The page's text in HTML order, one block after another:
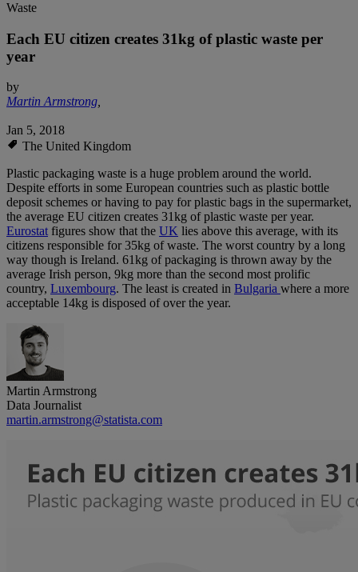
Waste
Each EU citizen creates 31kg of plastic waste per
year
by
Martin Armstrong,
Jan 5, 2018
The United Kingdom
Plastic packaging waste is a huge problem around the world.
Despite efforts in some European countries such as plastic bottle
deposit schemes or having to pay for plastic bags in the supermarket,
the average EU citizen creates 31kg of plastic waste per year.
Eurostatfigures show that the UK lies above this average, with its
citizens responsible for 35kg of waste. The worst country by a long
way though is Ireland. 61kg of packaging is thrown away by the
average Irish person, 9kg more than the second most prolific
country, Luxembourg. The least is created in Bulgaria where a more
acceptable 14kg is disposed of over the year.
Martin Armstrong
Data Journalist
martin.armstrong@statista.com